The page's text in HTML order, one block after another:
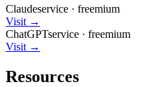
Claudeservice · freemium
Visit →
ChatGPTservice · freemium
Visit →
Resources